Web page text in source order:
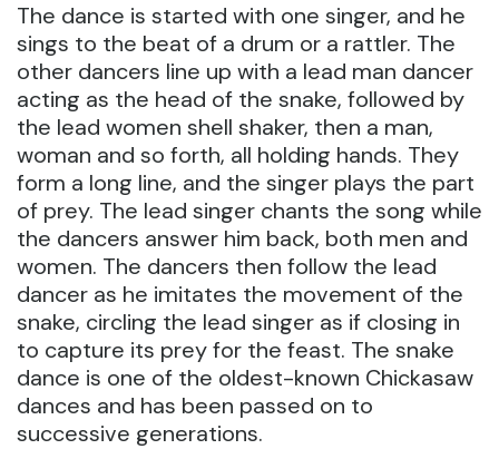
The dance is started with one singer, and he
sings to the beat of a drum or a rattler. The
other dancers line up with a lead man dancer
acting as the head of the snake, followed by
the lead women shell shaker, then a man,
woman and so forth, all holding hands. They
form a long line, and the singer plays the part
of prey. The lead singer chants the song while
the dancers answer him back, both men and
women. The dancers then follow the lead
dancer as he imitates the movement of the
snake, circling the lead singer as if closing in
to capture its prey for the feast. The snake
dance is one of the oldest-known Chickasaw
dances and has been passed on to
successive generations.